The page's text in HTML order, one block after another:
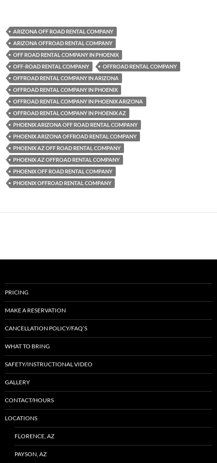
ARIZONA OFF ROAD RENTAL COMPANY
ARIZONA OFFROAD RENTAL COMPANY
OFF ROAD RENTAL COMPANY IN PHOENIX
OFF-ROAD RENTAL COMPANY
OFFROAD RENTAL COMPANY
OFFROAD RENTAL COMPANY IN ARIZONA
OFFROAD RENTAL COMPANY IN PHOENIX
OFFROAD RENTAL COMPANY IN PHOENIX ARIZONA
OFFROAD RENTAL COMPANY IN PHOENIX AZ
PHOENIX ARIZONA OFF ROAD RENTAL COMPANY
PHOENIX ARIZONA OFFROAD RENTAL COMPANY
PHOENIX AZ OFF ROAD RENTAL COMPANY
PHOENIX AZ OFFROAD RENTAL COMPANY
PHOENIX OFF ROAD RENTAL COMPANY
PHOENIX OFFROAD RENTAL COMPANY
PRICING
MAKE A RESERVATION
CANCELLATION POLICY/FAQ’S
WHAT TO BRING
SAFETY/INSTRUCTIONAL VIDEO
GALLERY
CONTACT/HOURS
LOCATIONS
FLORENCE, AZ
PAYSON, AZ